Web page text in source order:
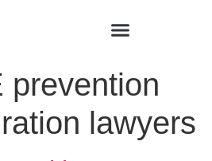
prevention
lawyers